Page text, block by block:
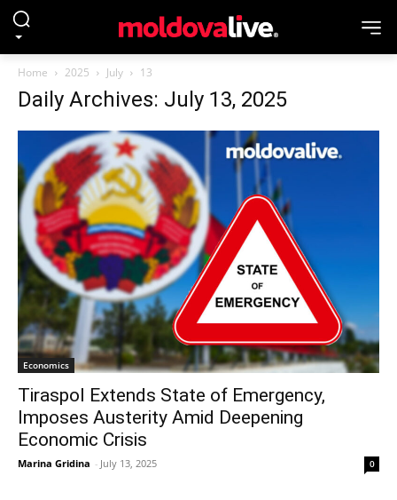
Home 2025 July 13
Daily Archives: July 13, 2025
Economics
Tiraspol Extends State of Emergency,
Imposes Austerity Amid Deepening
Economic Crisis
Marina Gridina - July 13, 2025 0